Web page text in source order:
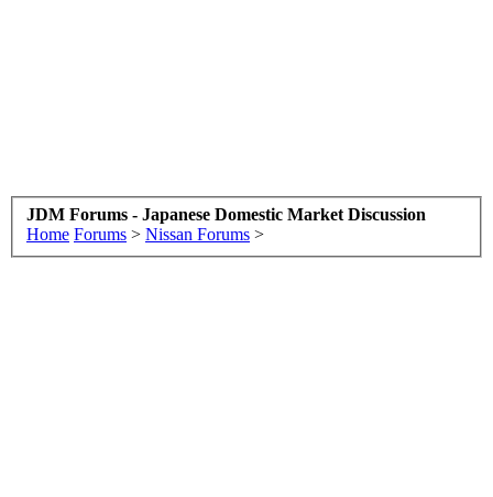
JDM Forums - Japanese Domestic Market Discussion
Home Forums > Nissan Forums >